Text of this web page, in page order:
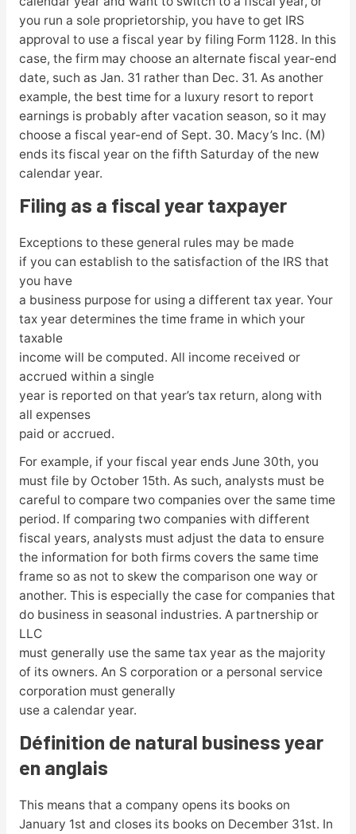
you run a sole proprietorship, you have to get IRS
approval to use a fiscal year by filing Form 1128. In this
case, the firm may choose an alternate fiscal year-end
date, such as Jan. 31 rather than Dec. 31. As another
example, the best time for a luxury resort to report
earnings is probably after vacation season, so it may
choose a fiscal year-end of Sept. 30. Macy’s Inc. (M)
ends its fiscal year on the fifth Saturday of the new
calendar year.
Filing as a fiscal year taxpayer
Exceptions to these general rules may be made
if you can establish to the satisfaction of the IRS that
you have
a business purpose for using a different tax year. Your
tax year determines the time frame in which your
taxable
income will be computed. All income received or
accrued within a single
year is reported on that year’s tax return, along with
all expenses
paid or accrued.
For example, if your fiscal year ends June 30th, you
must file by October 15th. As such, analysts must be
careful to compare two companies over the same time
period. If comparing two companies with different
fiscal years, analysts must adjust the data to ensure
the information for both firms covers the same time
frame so as not to skew the comparison one way or
another. This is especially the case for companies that
do business in seasonal industries. A partnership or
LLC
must generally use the same tax year as the majority
of its owners. An S corporation or a personal service
corporation must generally
use a calendar year.
Définition de natural business year
en anglais
This means that a company opens its books on
January 1st and closes its books on December 31st. In